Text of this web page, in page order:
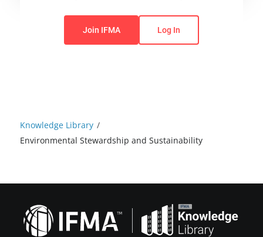
Knowledge Library /
Environmental Stewardship and Sustainability
You do not have permission to view this content.
Join IFMA Log In